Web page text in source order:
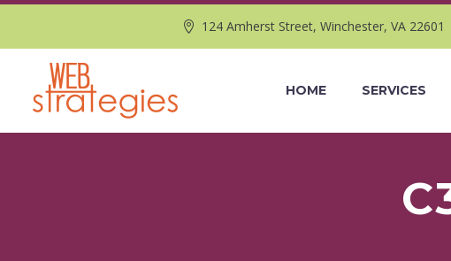
124 Amherst Street, Winchester, VA 22601
HOME SERVICES